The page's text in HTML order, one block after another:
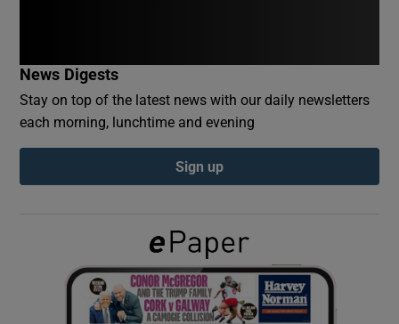
Show Podcasts sub sections
Show Gaeilge sub sections
Show History sub sections
News Digests
Stay on top of the latest news with our daily newsletters
each morning, lunchtime and evening
Sign up